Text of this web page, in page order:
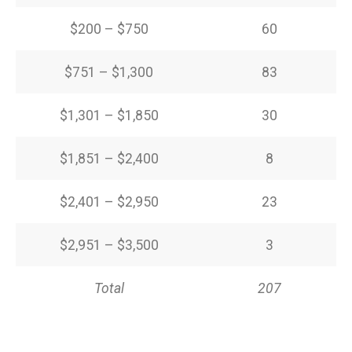
$200 – $750 60
$751 – $1,300 83
$1,301 – $1,850 30
$1,851 – $2,400 8
$2,401 – $2,950 23
$2,951 – $3,500 3
Total 207